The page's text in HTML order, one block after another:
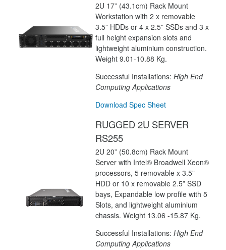
2U 17” (43.1cm) Rack Mount
Workstation with 2 x removable
3.5” HDDs or 4 x 2.5” SSDs and 3 x
full height expansion slots and
lightweight aluminium construction.
Weight 9.01-10.88 Kg.
Successful Installations: High End
Computing Applications
Download Spec Sheet
RUGGED 2U SERVER
RS255
2U 20” (50.8cm) Rack Mount
Server with Intel® Broadwell Xeon®
processors, 5 removable x 3.5”
HDD or 10 x removable 2.5” SSD
bays, Expandable low profile with 5
Slots, and lightweight aluminium
chassis. Weight 13.06 -15.87 Kg.
Successful Installations: High End
Computing Applications